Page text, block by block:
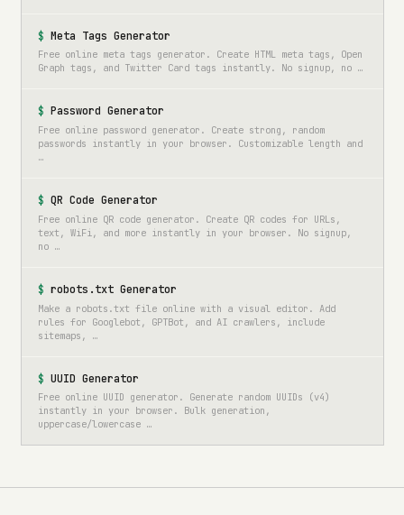
Meta Tags Generator
Free online meta tags generator. Create HTML meta tags, Open
Graph tags, and Twitter Card tags instantly. No signup, no …
Password Generator
Free online password generator. Create strong, random
passwords instantly in your browser. Customizable length and
…
QR Code Generator
Free online QR code generator. Create QR codes for URLs,
text, WiFi, and more instantly in your browser. No signup,
no …
robots.txt Generator
Make a robots.txt file online with a visual editor. Add
rules for Googlebot, GPTBot, and AI crawlers, include
sitemaps, …
UUID Generator
Free online UUID generator. Generate random UUIDs (v4)
instantly in your browser. Bulk generation,
uppercase/lowercase …